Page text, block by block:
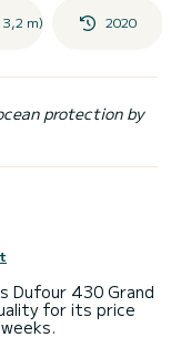
m) 2020
protection by
Dufour 430 Grand
for its price